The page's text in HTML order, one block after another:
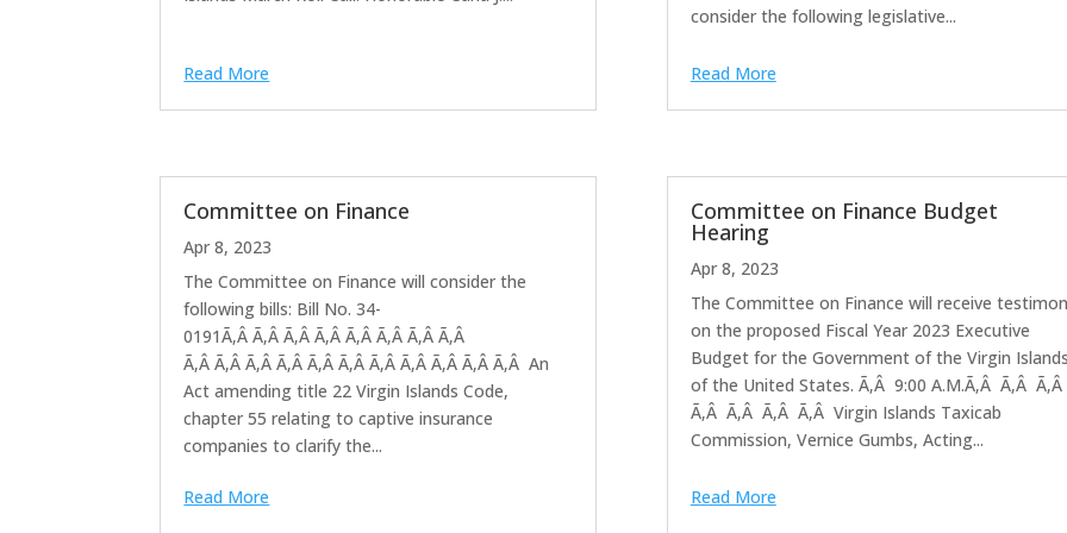
Read More
Committee on Finance
Apr 8, 2023
The Committee on Finance will consider the
following bills: Bill No. 34-
0191Ã‚Â Ã‚Â Ã‚Â Ã‚Â Ã‚Â Ã‚Â Ã‚Â Ã‚Â
Ã‚Â Ã‚Â Ã‚Â Ã‚Â Ã‚Â Ã‚Â Ã‚Â Ã‚Â Ã‚Â Ã‚Â Ã‚Â An
Act amending title 22 Virgin Islands Code,
chapter 55 relating to captive insurance
companies to clarify the...
Read More
consider the following legislative...
Read More
Committee on Finance Budget
Hearing
Apr 8, 2023
The Committee on Finance will receive
on the proposed Fiscal Year 2023 Executive
Budget for the Government of the Virgin
of the United States. Ã‚Â 9:00 A.M.Ã‚Â Ã‚Â Ã‚Â
Ã‚Â Ã‚Â Ã‚Â Ã‚Â Virgin Islands Taxicab
Commission, Vernice Gumbs, Acting...
Read More